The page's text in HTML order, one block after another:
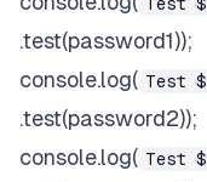
Test
.test(password1));
console.log( Test
.test(password2));
console.log( Test